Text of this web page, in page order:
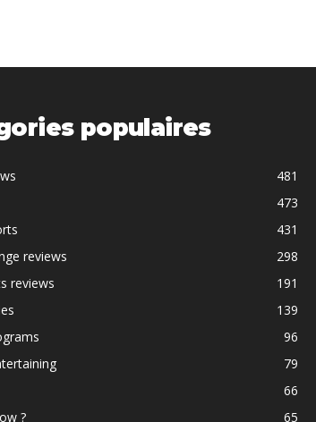
populaires
481
473
431
reviews
298
reviews
191
139
96
79
66
?
65